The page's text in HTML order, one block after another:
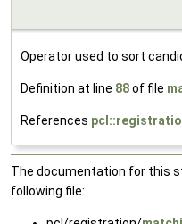
Operator used to sort
Definition at line 88of file
References
The documentation for this
following file: